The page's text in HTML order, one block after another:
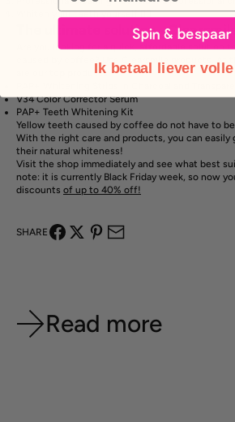
Whiten your teeth yourself 👇🏽
The ultimate solution - Clearsmile
Are you looking for a quick, affordable solution
caused by coffee? Use Clearsmile products. At
are our top products:
V34 ColorCorrectorSerum
PAP+ Teeth Whitening Kit
Yellow teeth caused by coffee do not have to
With the right care and products, you can easily
their natural whiteness!
Visit the shop immediately and see what best
note: it is currently Black Friday week, so now
discounts of up to 40% off!
SHARE
Read more
Spin & bespaar
Ik betaal liever